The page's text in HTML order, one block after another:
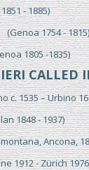
- 1885)
1754 - 1815)
1805 -1835)
CALLED
1535 – Urbino
1848 - 1937)
Ancona,
1912 - Zürich